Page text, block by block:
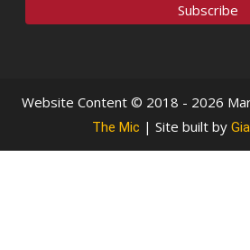
Website Content © 2018 - 2026
The Mic | Site built by